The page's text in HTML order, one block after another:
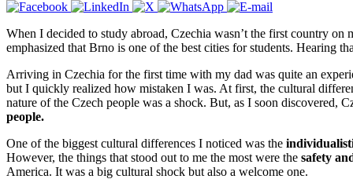
When I decided to study abroad, Czechia wasn’t the first country
emphasized that Brno is one of the best cities for students. Hearing
Arriving in Czechia for the first time with my dad was quite an
but I quickly realized how mistaken I was. At first, the cultural
nature of the Czech people was a shock. But, as I soon discovered,
people.
One of the biggest cultural differences I noticed was the
However, the things that stood out to me the most were the safety
America. It was a big cultural shock but also a welcome one.